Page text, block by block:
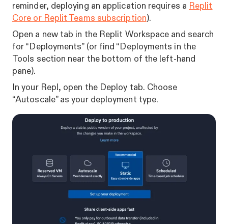
reminder, deploying an application requires a Replit
Core or Replit Teams subscription).
Open a new tab in the Replit Workspace and search
for “Deployments” (or find “Deployments in the
Tools section near the bottom of the left-hand
pane).
In your Repl, open the Deploy tab. Choose
“Autoscale” as your deployment type.